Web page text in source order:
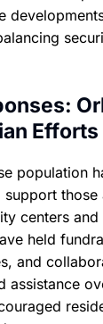
Efforts
population
support
centers
held
and
assistance